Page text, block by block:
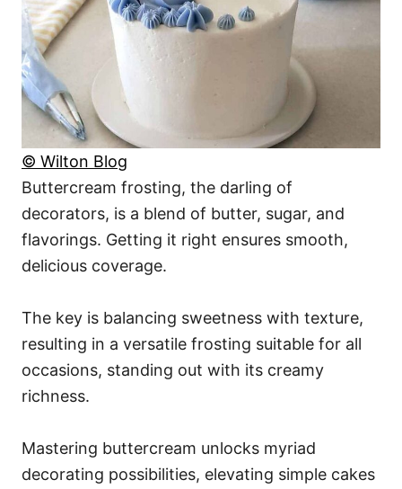
© Wilton Blog
Buttercream frosting, the darling of
decorators, is a blend of butter, sugar, and
flavorings. Getting it right ensures smooth,
delicious coverage.
The key is balancing sweetness with texture,
resulting in a versatile frosting suitable for all
occasions, standing out with its creamy
richness.
Mastering buttercream unlocks myriad
decorating possibilities, elevating simple cakes